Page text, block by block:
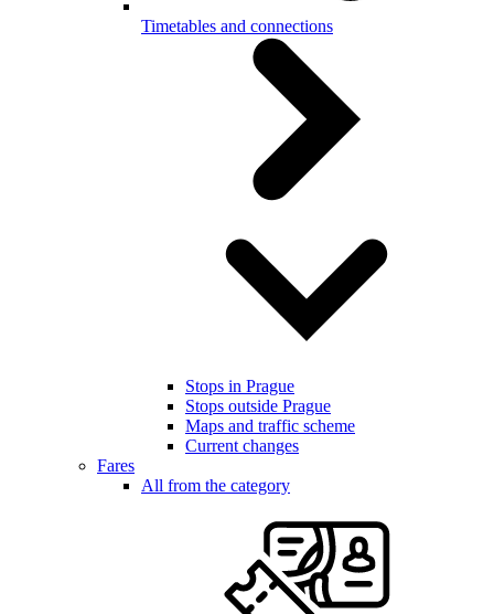
Timetables and connections
Stops in Prague
Stops outside Prague
Maps and traffic scheme
Current changes
Fares
All from the category